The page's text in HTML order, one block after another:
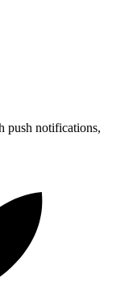
push notifications,